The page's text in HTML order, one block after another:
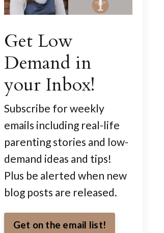
Get Low
Demand in
your Inbox!
Subscribe for weekly
emails including real-life
parenting stories and low-
demand ideas and tips!
Plus be alerted when new
blog posts are released.
Get on the email list!